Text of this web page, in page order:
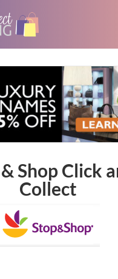
Shop Click
Collect